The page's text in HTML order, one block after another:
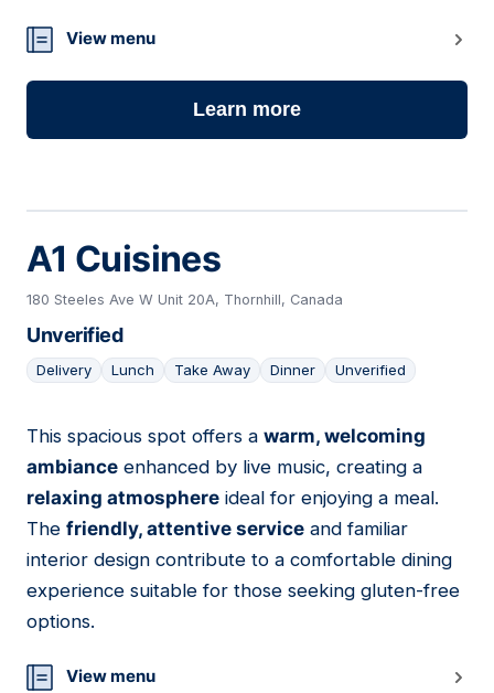
View menu
Learn more
A1 Cuisines
180 Steeles Ave W Unit 20A, Thornhill, Canada
Unverified
Delivery Lunch Take Away Dinner Unverified
16
This spacious spot offers a warm, welcoming
ambiance enhanced by live music, creating a
relaxing atmosphere ideal for enjoying a meal.
The friendly, attentive service and familiar
interior design contribute to a comfortable dining
experience suitable for those seeking gluten-free
options.
View menu